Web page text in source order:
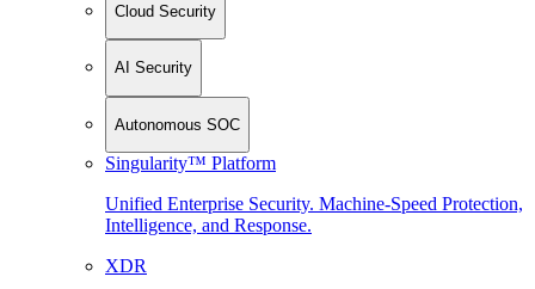
Cloud Security
AI Security
Autonomous SOC
Singularity™ Platform
Unified Enterprise Security. Machine-Speed Protection,
Intelligence, and Response.
XDR